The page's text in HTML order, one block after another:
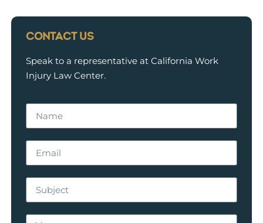
CONTACT US
Speak to a representative at California Work
Injury Law Center.